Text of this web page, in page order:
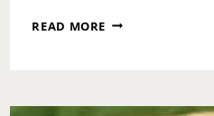
READ MORE CAMP
LEARNED